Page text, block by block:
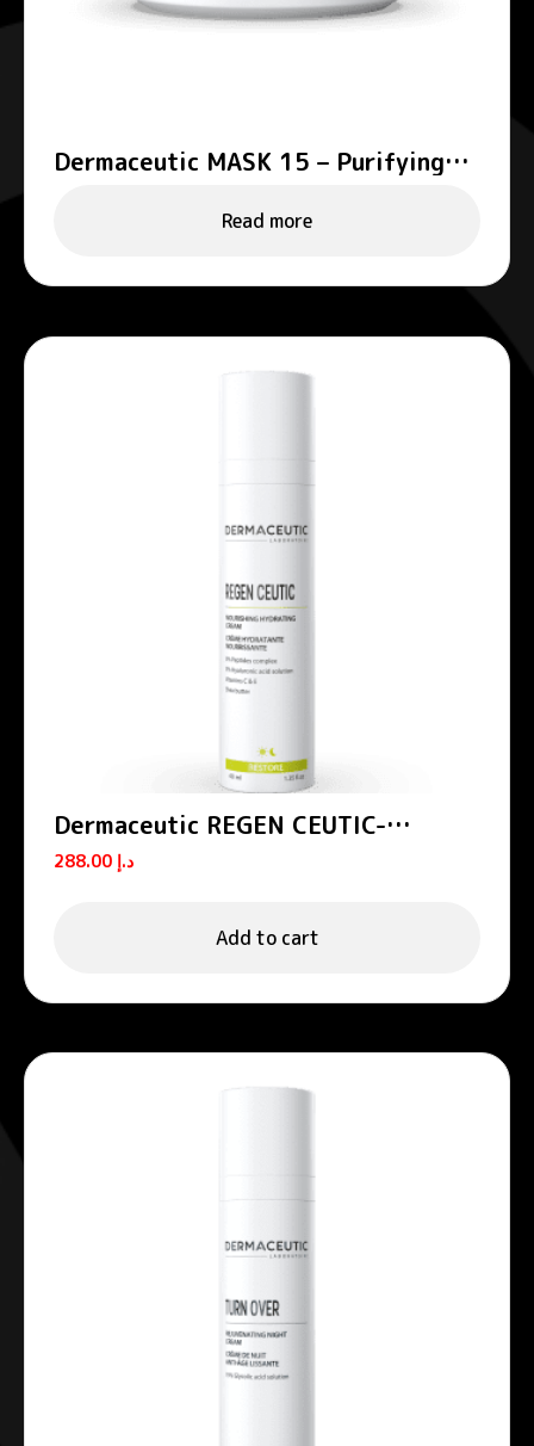
Dermaceutic MASK 15 – Purifying
Read more
Dermaceutic REGEN CEUTIC-
Nourishing hydrating cream 40 ml
د.إ
Add to cart